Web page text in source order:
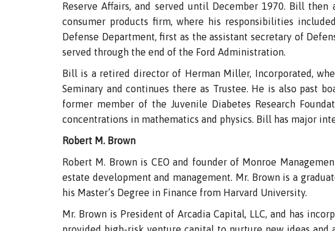
Reserve Affairs, and served until December 1970. Bill
consumer products firm, where his responsibilities
Defense Department, first as the assistant secretary of
served through the end of the Ford Administration.
Bill is a retired director of Herman Miller, Incorporated,
Seminary and continues there as Trustee. He is also past
former member of the Juvenile Diabetes Research
concentrations in mathematics and physics. Bill has major
Robert M. Brown
Robert M. Brown is CEO and founder of Monroe
estate development and management. Mr. Brown is a
his Master’s Degree in Finance from Harvard University.
Mr. Brown is President of Arcadia Capital, LLC, and has